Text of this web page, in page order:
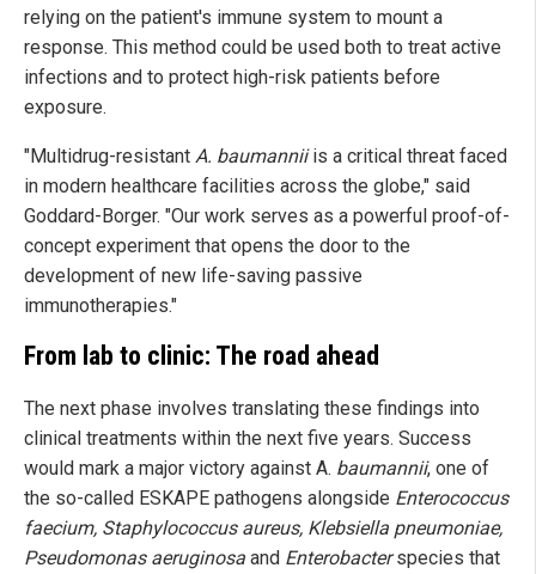
relying on the patient's immune system to mount a
response. This method could be used both to treat active
infections and to protect high-risk patients before
exposure.
"Multidrug-resistant A. baumanniiis a critical threat faced
in modern healthcare facilities across the globe," said
Goddard-Borger. "Our work serves as a powerful proof-of-
concept experiment that opens the door to the
development of new life-saving passive
immunotherapies."
From lab to clinic: The road ahead
The next phase involves translating these findings into
clinical treatments within the next five years. Success
would mark a major victory against A. baumannii, one of
the so-called ESKAPE pathogens alongside Enterococcus
faecium, Staphylococcus aureus, Klebsiella pneumoniae,
Pseudomonas aeruginosa and Enterobacterspecies that